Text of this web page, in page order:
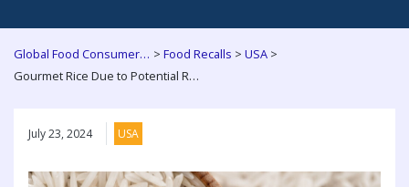
Global Food Consumers Forum > Food Recalls > USA >
Gourmet Rice Due to Potential Rodent Contamination
July 23, 2024 USA